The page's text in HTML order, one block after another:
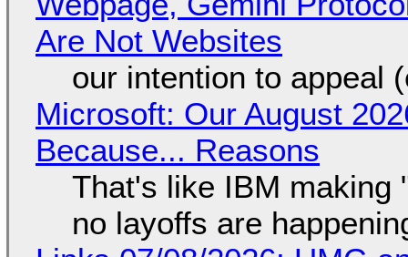
Are Not Websites
our intention to appeal
Microsoft: Our August
Because... Reasons
That's like IBM making
no layoffs are